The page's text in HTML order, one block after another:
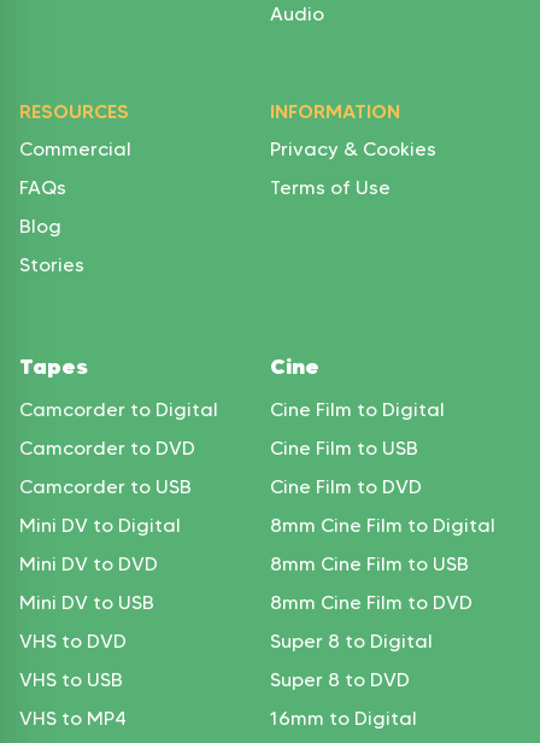
Audio
RESOURCES
Commercial
FAQs
Blog
Stories
INFORMATION
Privacy & Cookies
Terms of Use
Tapes
Camcorder to Digital
Camcorder to DVD
Camcorder to USB
Mini DV to Digital
Mini DV to DVD
Mini DV to USB
VHS to DVD
VHS to USB
VHS to MP4
Cine
Cine Film to Digital
Cine Film to USB
Cine Film to DVD
8mm Cine Film to Digital
8mm Cine Film to USB
8mm Cine Film to DVD
Super 8 to Digital
Super 8 to DVD
16mm to Digital